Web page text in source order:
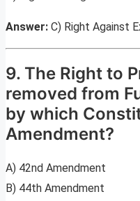
Answer: C) Right Against
9. The Right to
removed from
by which
Amendment?
A) 42nd Amendment
B) 44th Amendment